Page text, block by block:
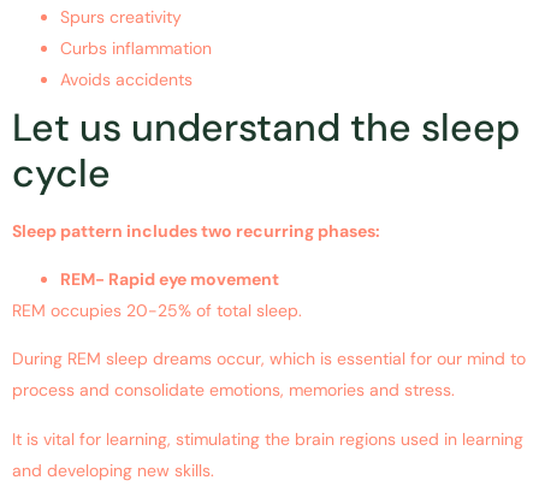
Spurs creativity
Curbs inflammation
Avoids accidents
Let us understand the sleep
cycle
Sleep pattern includes two recurring phases:
REM- Rapid eye movement
REM occupies 20-25% of total sleep.
During REM sleep dreams occur, which is essential for our mind to
process and consolidate emotions, memories and stress.
It is vital for learning, stimulating the brain regions used in learning
and developing new skills.